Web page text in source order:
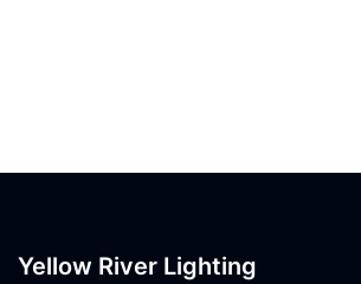
Yellow River Lighting